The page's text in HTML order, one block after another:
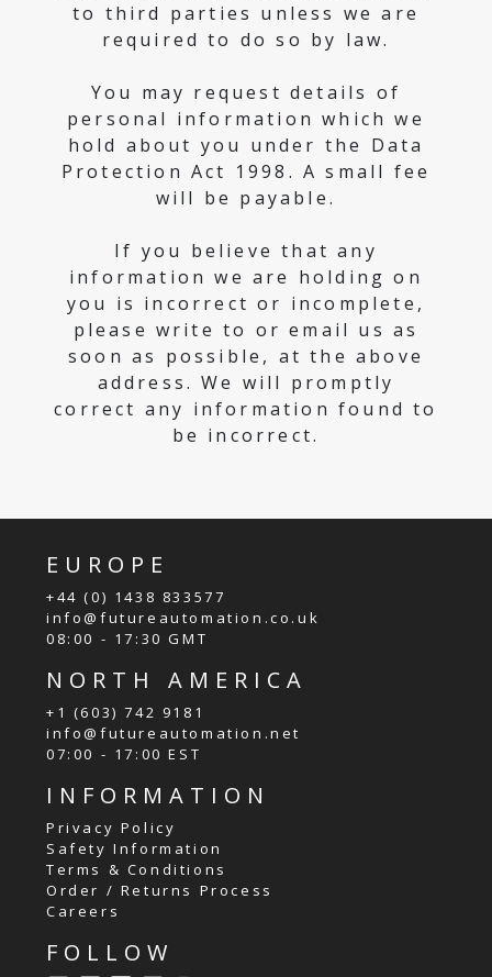
to third parties unless we are
required to do so by law.
You may request details of
personal information which we
hold about you under the Data
Protection Act 1998. A small fee
will be payable.
If you believe that any
information we are holding on
you is incorrect or incomplete,
please write to or email us as
soon as possible, at the above
address. We will promptly
correct any information found to
be incorrect.
EUROPE
+44 (0) 1438 833577
info@futureautomation.co.uk
08:00 - 17:30 GMT
NORTH AMERICA
+1 (603) 742 9181
info@futureautomation.net
07:00 - 17:00 EST
INFORMATION
Privacy Policy
Safety Information
Terms & Conditions
Order / Returns Process
Careers
FOLLOW